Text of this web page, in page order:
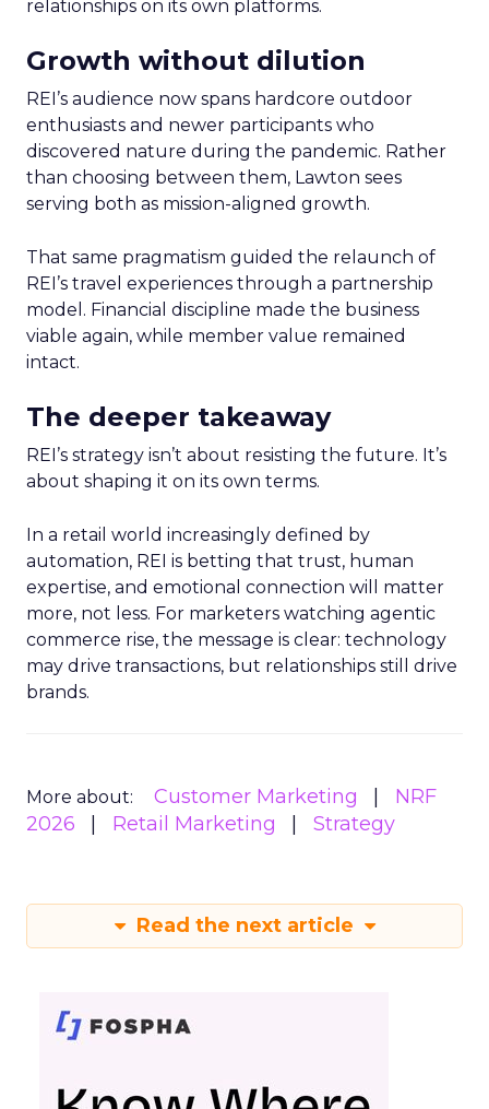
relationships on its own platforms.
Growth without dilution
REI’s audience now spans hardcore outdoor
enthusiasts and newer participants who
discovered nature during the pandemic. Rather
than choosing between them, Lawton sees
serving both as mission-aligned growth.
That same pragmatism guided the relaunch of
REI’s travel experiences through a partnership
model. Financial discipline made the business
viable again, while member value remained
intact.
The deeper takeaway
REI’s strategy isn’t about resisting the future. It’s
about shaping it on its own terms.
In a retail world increasingly defined by
automation, REI is betting that trust, human
expertise, and emotional connection will matter
more, not less. For marketers watching agentic
commerce rise, the message is clear: technology
may drive transactions, but relationships still drive
brands.
More about: Customer Marketing
NRF
2026
Retail Marketing Strategy
Read the next article